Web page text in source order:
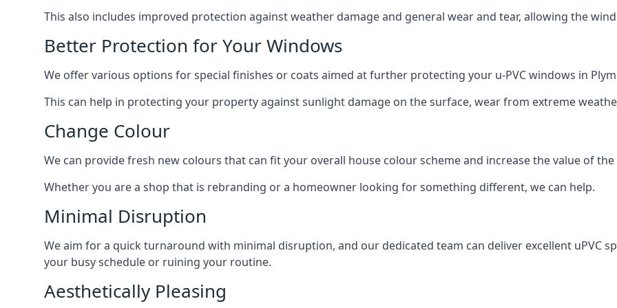
This also includes improved protection against weather damage and general wear and tear, allowing the
Better Protection for Your Windows
We offer various options for special finishes or coats aimed at further protecting your u-PVC windows in
This can help in protecting your property against sunlight damage on the surface, wear from extreme
Change Colour
We can provide fresh new colours that can fit your overall house colour scheme and increase the value of
Whether you are a shop that is rebranding or a homeowner looking for something different, we can help.
Minimal Disruption
We aim for a quick turnaround with minimal disruption, and our dedicated team can deliver excellent uPVC
your busy schedule or ruining your routine.
Aesthetically Pleasing